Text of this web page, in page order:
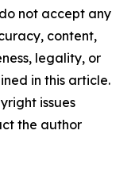
not accept any
content,
legality, or
in this article.
issues
the author